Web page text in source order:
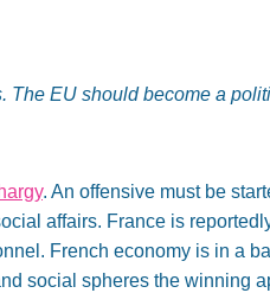
EU should become a
. An offensive must be
affairs. France is
French economy is in a
social spheres the winning